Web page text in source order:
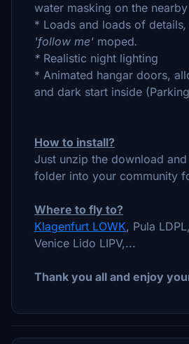
water masking on the
* Loads and loads of details,
'follow me' moped.
* Realistic night lighting
* Animated hangar doors,
and dark start inside
How to install?
Just unzip the download
folder into your community
Where to fly to?
Klagenfurt LOWK, Pula LDPL,
Venice Lido LIPV,...
Thank you all and enjoy